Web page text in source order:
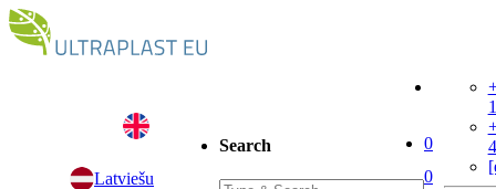
Latviešu
Search
0
0